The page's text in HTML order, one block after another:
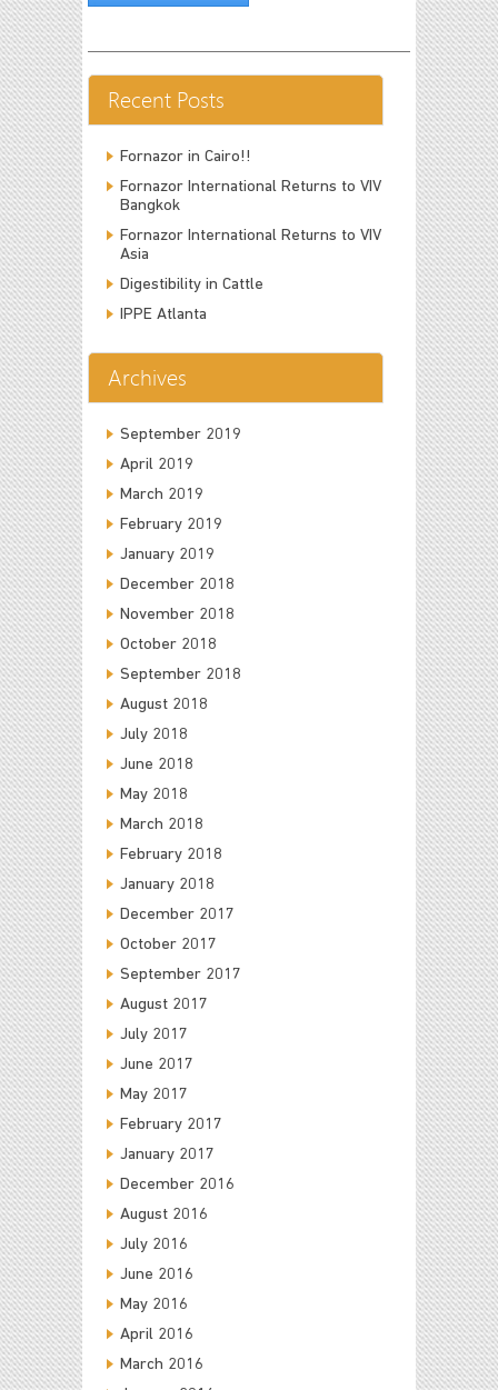
Recent Posts
Fornazor in Cairo!!
Fornazor International Returns to VIV
Bangkok
Fornazor International Returns to VIV
Asia
Digestibility in Cattle
IPPE Atlanta
Archives
September 2019
April 2019
March 2019
February 2019
January 2019
December 2018
November 2018
October 2018
September 2018
August 2018
July 2018
June 2018
May 2018
March 2018
February 2018
January 2018
December 2017
October 2017
September 2017
August 2017
July 2017
June 2017
May 2017
February 2017
January 2017
December 2016
August 2016
July 2016
June 2016
May 2016
April 2016
March 2016